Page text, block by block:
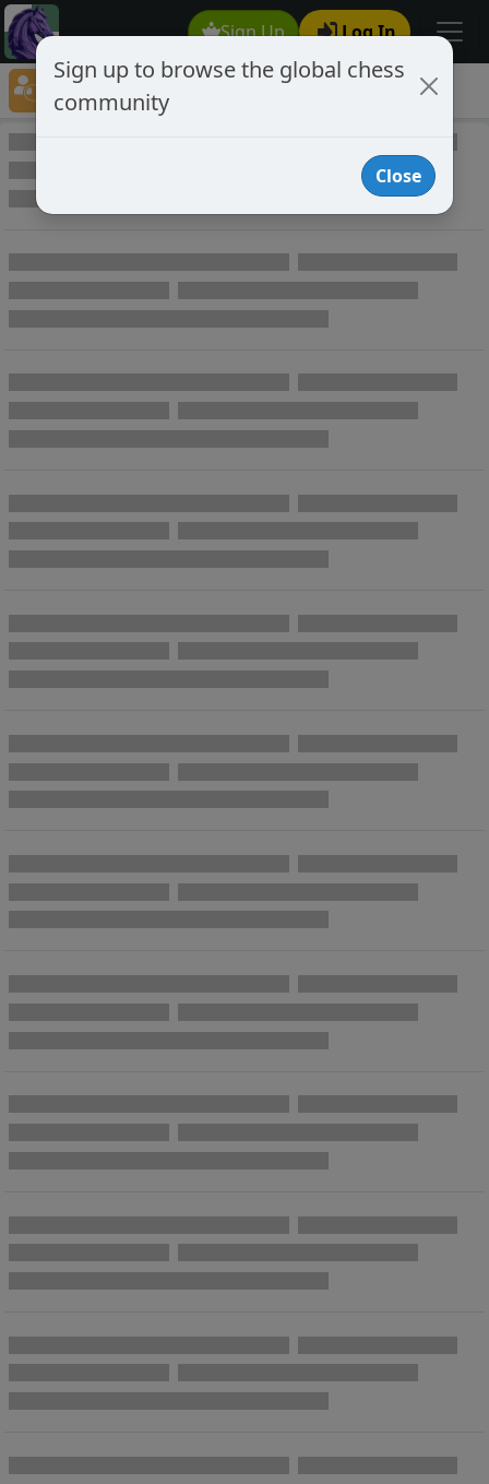
Sign Up Log In
Player Directory
Online Chess player directory
Sign up to browse the global chess
community
Close